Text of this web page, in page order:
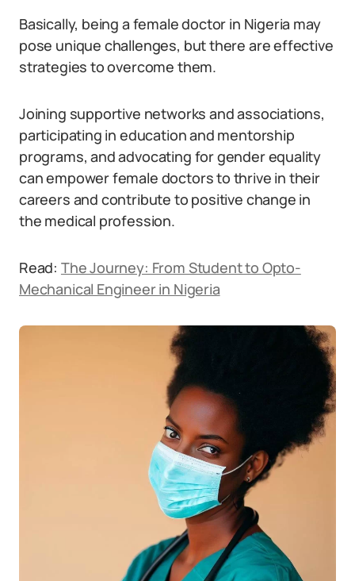
Basically, being a female doctor in Nigeria may
pose unique challenges, but there are effective
strategies to overcome them.
Joining supportive networks and associations,
participating in education and mentorship
programs, and advocating for gender equality
can empower female doctors to thrive in their
careers and contribute to positive change in
the medical profession.
Read: The Journey: From Student to Opto-
Mechanical Engineer in Nigeria